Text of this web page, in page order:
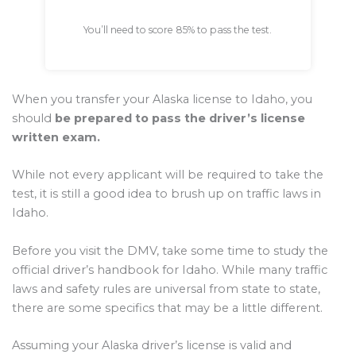
You’ll need to score 85% to pass the test.
When you transfer your Alaska license to Idaho, you
should be prepared to pass the driver’s license
written exam.
While not every applicant will be required to take the
test, it is still a good idea to brush up on traffic laws in
Idaho.
Before you visit the DMV, take some time to study the
official driver’s handbook for Idaho. While many traffic
laws and safety rules are universal from state to state,
there are some specifics that may be a little different.
Assuming your Alaska driver’s license is valid and